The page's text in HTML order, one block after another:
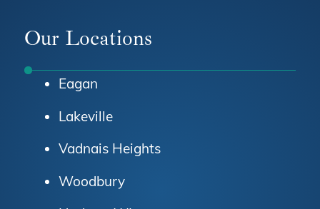
Our Locations
Eagan
Lakeville
Vadnais Heights
Woodbury